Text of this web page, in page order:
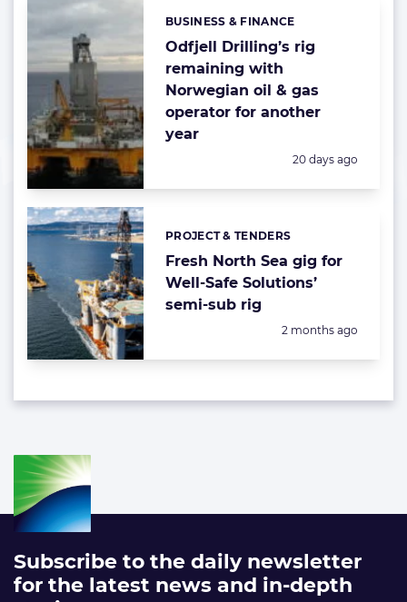
Odfjell Drilling’s rig
remaining with
Norwegian oil & gas
operator for another
year
Categories:
BUSINESS & FINANCE
Posted:
20 days ago
Fresh North Sea gig for
Well-Safe Solutions’
semi-sub rig
Categories:
PROJECT & TENDERS
Posted:
2 months ago
Subscribe to the daily newsletter
for the latest news and in-depth